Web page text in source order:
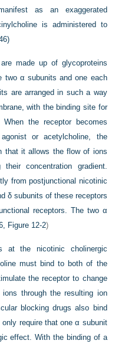
as an exaggerated
is administered to
made up of glycoproteins
two α subunits and one each
are arranged in such a way
with the binding site for
the receptor becomes
or acetylcholine, the
that it allows the flow of ions
concentration gradient.
from postjunctional nicotinic
δ subunits of these receptors
receptors. The two α
Figure 12-2)
at the nicotinic cholinergic
must bind to both of the
the receptor to change
through the resulting ion
blocking drugs also bind
require that one α subunit
effect. With the binding of a